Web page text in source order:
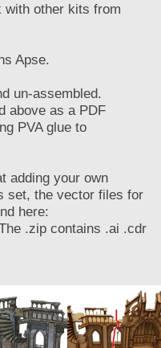
with other kits from
Apse.
un-assembled.
above as a PDF
PVA glue to
adding your own
set, the vector files for
here:
.zip contains .ai .cdr